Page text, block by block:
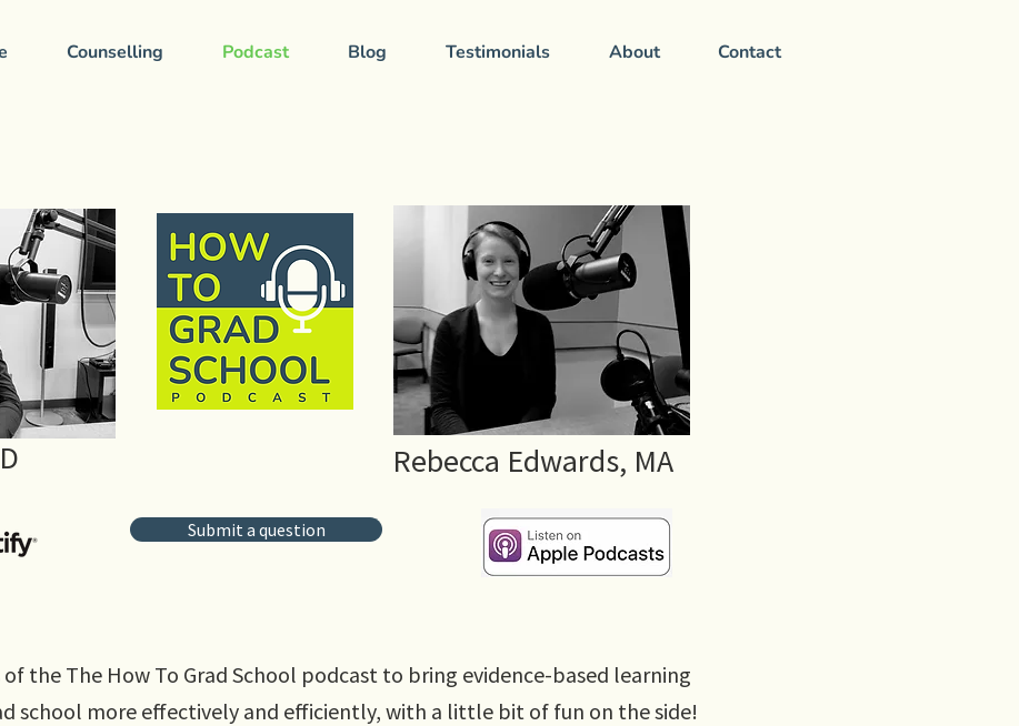
Counselling Podcast Blog Testimonials About Contact
Rebecca Edwards, MA
Submit a question
the The How To Grad School podcast to bring evidence-based learning
school more effectively and efficiently, with a little bit of fun on the side!